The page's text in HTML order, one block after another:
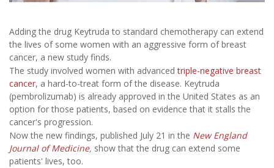
Adding the drug Keytruda to standard chemotherapy can extend
the lives of some women with an aggressive form of breast
cancer, a new study finds.
The study involved women with advancedtriple-negative breast
cancer, a hard-to-treat form of the disease. Keytruda
(pembrolizumab) is already approved in the United States as an
option for those patients, based on evidence that it stalls the
cancer's progression.
Now the new findings, published July 21 in the New England
Journal of Medicine, show that the drug can extend some
patients' lives, too.